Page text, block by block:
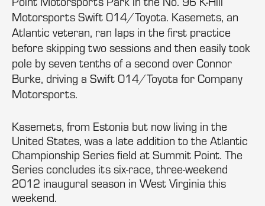
Motorsports Swift 014/Toyota. Kasemets, an
Atlantic veteran, ran laps in the first practice
before skipping two sessions and then easily took
pole by seven tenths of a second over Connor
Burke, driving a Swift 014/Toyota for Company
Motorsports.
Kasemets, from Estonia but now living in the
United States, was a late addition to the Atlantic
Championship Series field at Summit Point. The
Series concludes its six-race, three-weekend
2012 inaugural season in West Virginia this
weekend.